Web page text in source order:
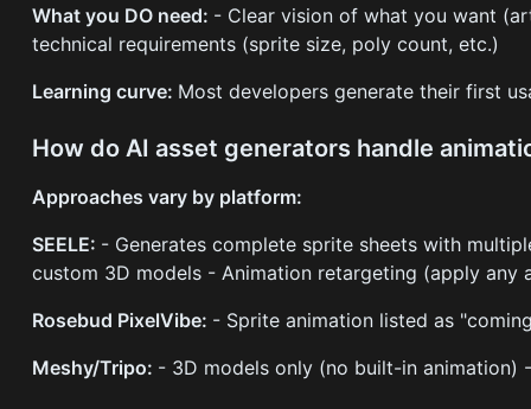
What you DO need: - Clear vision of what you want
technical requirements (sprite size, poly count, etc.)
Learning curve: Most developers generate their first
How do AI asset generators handle
Approaches vary by platform:
SEELE: - Generates complete sprite sheets with
custom 3D models - Animation retargeting (apply any
Rosebud PixelVibe: - Sprite animation listed as
Meshy/Tripo: - 3D models only (no built-in animation)